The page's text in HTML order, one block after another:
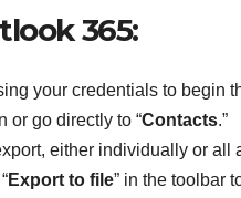
365:
your credentials to begin
or go directly to “Contacts.”
either individually or all
Export to file” in the toolbar